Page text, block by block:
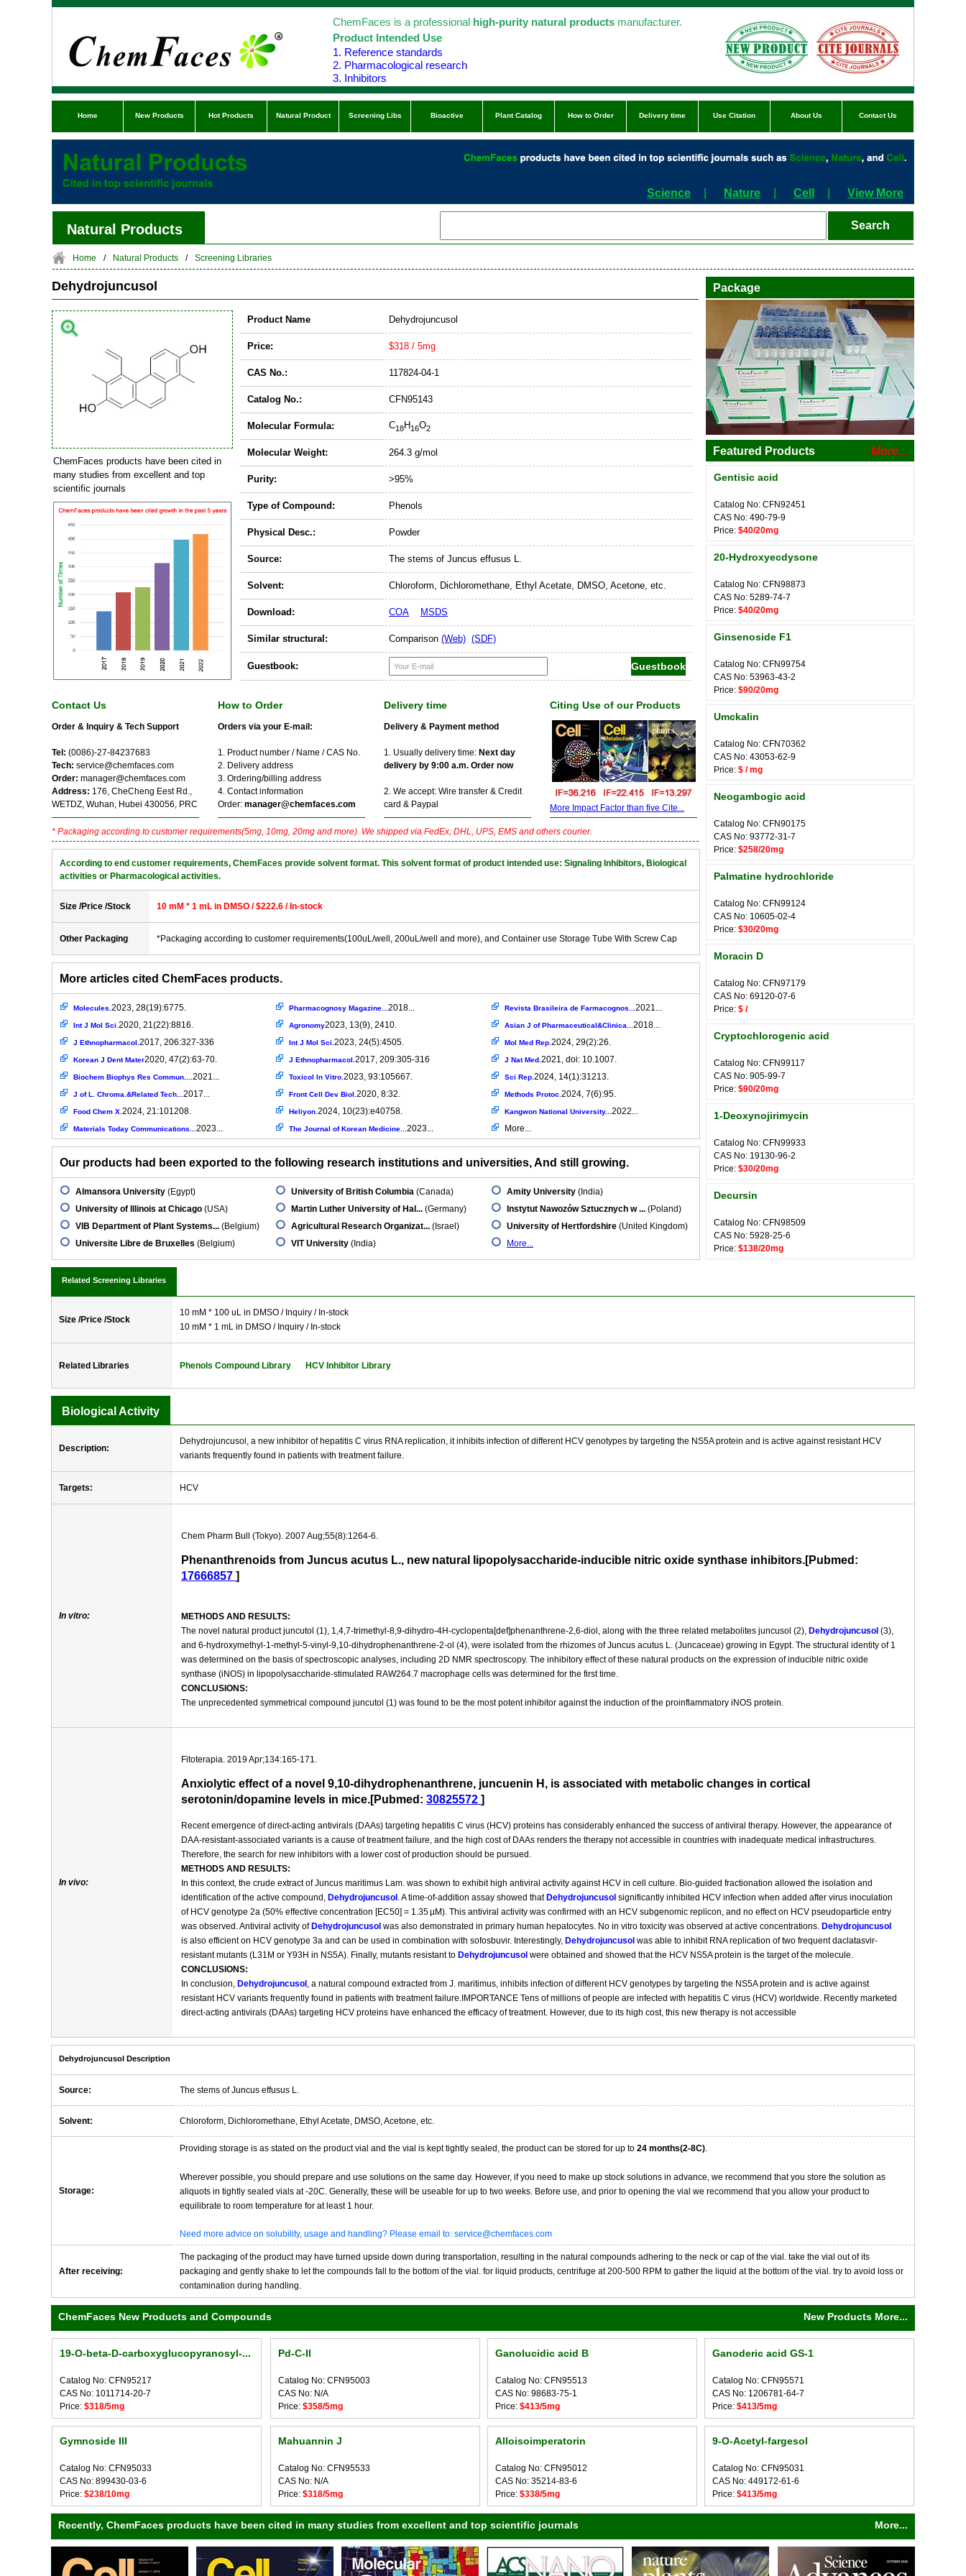
ChemFaces is a professional high-purity natural products manufacturer.
Product Intended Use
1. Reference standards
2. Pharmacological research
3. Inhibitors
Home New Products Hot Products Natural Product Screening Libs Bioactive Plant Catalog How to Order Delivery time Use Citation About Us Contact Us
Science Nature Cell View More
Natural Products
Home / Natural Products / Screening Libraries
Dehydrojuncusol
ChemFaces products have been cited in
many studies from excellent and top
scientific journals
Product Name Dehydrojuncusol
Price: $318 / 5mg
CAS No.: 117824-04-1
Catalog No.: CFN95143
Molecular Formula: C18H16O2
Molecular Weight: 264.3 g/mol
Purity: >95%
Type of Compound: Phenols
Physical Desc.: Powder
Source: The stems of Juncus effusus L.
Solvent: Chloroform, Dichloromethane, Ethyl Acetate, DMSO, Acetone, etc.
Download: COA MSDS
Similar structural: Comparison (Web) (SDF)
Guestbook:
Contact Us
Order & Inquiry & Tech Support
Tel: (0086)-27-84237683
Tech: service@chemfaces.com
Order: manager@chemfaces.com
Address: 176, CheCheng Eest Rd.,
WETDZ, Wuhan, Hubei 430056, PRC
How to Order
Orders via your E-mail:
1. Product number / Name / CAS No.
2. Delivery address
3. Ordering/billing address
4. Contact information
Order: manager@chemfaces.com
Delivery time
Delivery & Payment method
1. Usually delivery time: Next day
delivery by 9:00 a.m. Order now
2. We accept: Wire transfer & Credit
card & Paypal
Citing Use of our Products
More Impact Factor than five Cite...
* Packaging according to customer requirements(5mg, 10mg, 20mg and more). We shipped via FedEx, DHL, UPS, EMS and others courier.
According to end customer requirements, ChemFaces provide solvent format. This solvent format of product intended use: Signaling Inhibitors, Biological
activities or Pharmacological activities.
Size /Price /Stock 10 mM * 1 mL in DMSO / $222.6 / In-stock
Other Packaging *Packaging according to customer requirements(100uL/well, 200uL/well and more), and Container use Storage Tube With Screw Cap
More articles cited ChemFaces products.
Molecules. 2023, 28(19):6775.
Int J Mol Sci. 2020, 21(22):8816.
J Ethnopharmacol. 2017, 206:327-336
Korean J Dent Mater2020, 47(2):63-70.
Biochem Biophys Res Commun.... 2021...
J of L. Chroma.&Related Tech... 2017...
Food Chem X. 2024, 21:101208.
Materials Today Communications... 2023...
Pharmacognosy Magazine... 2018...
Agronomy2023, 13(9), 2410.
Int J Mol Sci. 2023, 24(5):4505.
J Ethnopharmacol. 2017, 209:305-316
Toxicol In Vitro. 2023, 93:105667.
Front Cell Dev Biol. 2020, 8:32.
Heliyon. 2024, 10(23):e40758.
The Journal of Korean Medicine... 2023...
Revista Brasileira de Farmacognos... 2021...
Asian J of Pharmaceutical&Clinica... 2018...
Mol Med Rep. 2024, 29(2):26.
J Nat Med. 2021, doi: 10.1007.
Sci Rep. 2024, 14(1):31213.
Methods Protoc. 2024, 7(6):95.
Kangwon National University... 2022...
More...
Our products had been exported to the following research institutions and universities, And still growing.
Almansora University (Egypt)
University of Illinois at Chicago (USA)
VIB Department of Plant Systems... (Belgium)
Universite Libre de Bruxelles (Belgium)
University of British Columbia (Canada)
Martin Luther University of Hal... (Germany)
Agricultural Research Organizat... (Israel)
VIT University (India)
Amity University (India)
Instytut Nawozów Sztucznych w ... (Poland)
University of Hertfordshire (United Kingdom)
More...
Package
Featured Products More...
Gentisic acid
Catalog No: CFN92451
CAS No: 490-79-9
Price: $40/20mg
20-Hydroxyecdysone
Catalog No: CFN98873
CAS No: 5289-74-7
Price: $40/20mg
Ginsenoside F1
Catalog No: CFN99754
CAS No: 53963-43-2
Price: $90/20mg
Umckalin
Catalog No: CFN70362
CAS No: 43053-62-9
Price: $ / mg
Neogambogic acid
Catalog No: CFN90175
CAS No: 93772-31-7
Price: $258/20mg
Palmatine hydrochloride
Catalog No: CFN99124
CAS No: 10605-02-4
Price: $30/20mg
Moracin D
Catalog No: CFN97179
CAS No: 69120-07-6
Price: $ /
Cryptochlorogenic acid
Catalog No: CFN99117
CAS No: 905-99-7
Price: $90/20mg
1-Deoxynojirimycin
Catalog No: CFN99933
CAS No: 19130-96-2
Price: $30/20mg
Decursin
Catalog No: CFN98509
CAS No: 5928-25-6
Price: $138/20mg
Related Screening Libraries
Size /Price /Stock
10 mM * 100 uL in DMSO / Inquiry / In-stock
10 mM * 1 mL in DMSO / Inquiry / In-stock
Related Libraries Phenols Compound Library HCV Inhibitor Library
Biological Activity
Description:
Dehydrojuncusol, a new inhibitor of hepatitis C virus RNA replication, it inhibits infection of different HCV genotypes by targeting the NS5A protein and is active against resistant HCV
variants frequently found in patients with treatment failure.
Targets: HCV
In vitro:
Chem Pharm Bull (Tokyo). 2007 Aug;55(8):1264-6.
Phenanthrenoids from Juncus acutus L., new natural lipopolysaccharide-inducible nitric oxide synthase inhibitors.[Pubmed:
17666857 ]
METHODS AND RESULTS:
The novel natural product juncutol (1), 1,4,7-trimethyl-8,9-dihydro-4H-cyclopenta[def]phenanthrene-2,6-diol, along with the three related metabolites juncusol (2), Dehydrojuncusol (3),
and 6-hydroxymethyl-1-methyl-5-vinyl-9,10-dihydrophenanthrene-2-ol (4), were isolated from the rhizomes of Juncus acutus L. (Juncaceae) growing in Egypt. The structural identity of 1
was determined on the basis of spectroscopic analyses, including 2D NMR spectroscopy. The inhibitory effect of these natural products on the expression of inducible nitric oxide
synthase (iNOS) in lipopolysaccharide-stimulated RAW264.7 macrophage cells was determined for the first time.
CONCLUSIONS:
The unprecedented symmetrical compound juncutol (1) was found to be the most potent inhibitor against the induction of the proinflammatory iNOS protein.
In vivo:
Fitoterapia. 2019 Apr;134:165-171.
Anxiolytic effect of a novel 9,10-dihydrophenanthrene, juncuenin H, is associated with metabolic changes in cortical
serotonin/dopamine levels in mice.[Pubmed: 30825572 ]
Recent emergence of direct-acting antivirals (DAAs) targeting hepatitis C virus (HCV) proteins has considerably enhanced the success of antiviral therapy. However, the appearance of
DAA-resistant-associated variants is a cause of treatment failure, and the high cost of DAAs renders the therapy not accessible in countries with inadequate medical infrastructures.
Therefore, the search for new inhibitors with a lower cost of production should be pursued.
METHODS AND RESULTS:
In this context, the crude extract of Juncus maritimus Lam. was shown to exhibit high antiviral activity against HCV in cell culture. Bio-guided fractionation allowed the isolation and
identification of the active compound, Dehydrojuncusol . A time-of-addition assay showed that Dehydrojuncusol significantly inhibited HCV infection when added after virus inoculation
of HCV genotype 2a (50% effective concentration [EC50] = 1.35 µM). This antiviral activity was confirmed with an HCV subgenomic replicon, and no effect on HCV pseudoparticle entry
was observed. Antiviral activity of Dehydrojuncusol was also demonstrated in primary human hepatocytes. No in vitro toxicity was observed at active concentrations. Dehydrojuncusol
is also efficient on HCV genotype 3a and can be used in combination with sofosbuvir. Interestingly, Dehydrojuncusol was able to inhibit RNA replication of two frequent daclatasvir-
resistant mutants (L31M or Y93H in NS5A). Finally, mutants resistant to Dehydrojuncusol were obtained and showed that the HCV NS5A protein is the target of the molecule.
CONCLUSIONS:
In conclusion, Dehydrojuncusol , a natural compound extracted from J. maritimus, inhibits infection of different HCV genotypes by targeting the NS5A protein and is active against
resistant HCV variants frequently found in patients with treatment failure.IMPORTANCE Tens of millions of people are infected with hepatitis C virus (HCV) worldwide. Recently marketed
direct-acting antivirals (DAAs) targeting HCV proteins have enhanced the efficacy of treatment. However, due to its high cost, this new therapy is not accessible
Dehydrojuncusol Description
Source: The stems of Juncus effusus L.
Solvent: Chloroform, Dichloromethane, Ethyl Acetate, DMSO, Acetone, etc.
Storage:
Providing storage is as stated on the product vial and the vial is kept tightly sealed, the product can be stored for up to 24 months(2-8C).
Wherever possible, you should prepare and use solutions on the same day. However, if you need to make up stock solutions in advance, we recommend that you store the solution as
aliquots in tightly sealed vials at -20C. Generally, these will be useable for up to two weeks. Before use, and prior to opening the vial we recommend that you allow your product to
equilibrate to room temperature for at least 1 hour.
Need more advice on solubility, usage and handling? Please email to: service@chemfaces.com
After receiving:
The packaging of the product may have turned upside down during transportation, resulting in the natural compounds adhering to the neck or cap of the vial. take the vial out of its
packaging and gently shake to let the compounds fall to the bottom of the vial. for liquid products, centrifuge at 200-500 RPM to gather the liquid at the bottom of the vial. try to avoid loss or
contamination during handling.
ChemFaces New Products and Compounds New Products More...
19-O-beta-D-carboxyglucopyranosyl-...
Catalog No: CFN95217
CAS No: 1011714-20-7
Price: $318/5mg
Ganoderic acid GS-1
Catalog No: CFN95571
CAS No: 1206781-64-7
Price: $413/5mg
Ganolucidic acid B
Catalog No: CFN95513
CAS No: 98683-75-1
Price: $413/5mg
Pd-C-II
Catalog No: CFN95003
CAS No: N/A
Price: $358/5mg
Gymnoside III
Catalog No: CFN95033
CAS No: 899430-03-6
Price: $238/10mg
9-O-Acetyl-fargesol
Catalog No: CFN95031
CAS No: 449172-61-6
Price: $413/5mg
Alloisoimperatorin
Catalog No: CFN95012
CAS No: 35214-83-6
Price: $338/5mg
Mahuannin J
Catalog No: CFN95533
CAS No: N/A
Price: $318/5mg
Recently, ChemFaces products have been cited in many studies from excellent and top scientific journals More...